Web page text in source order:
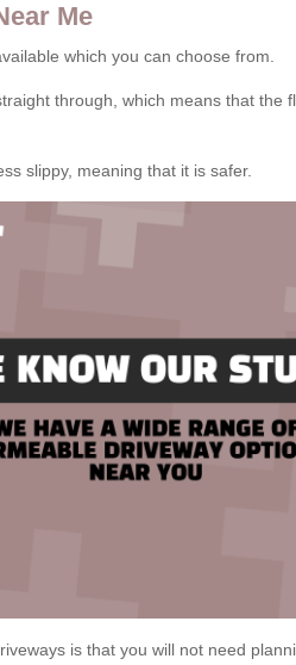
Me
which you can choose from.
through, which means that the
slippy, meaning that it is safer.
is that you will not need